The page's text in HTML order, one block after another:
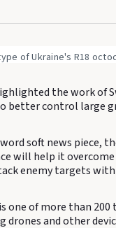
of Ukraine's R18
the work of
better control large
soft news piece,
will help it
enemy targets with
one of more than
drones and other